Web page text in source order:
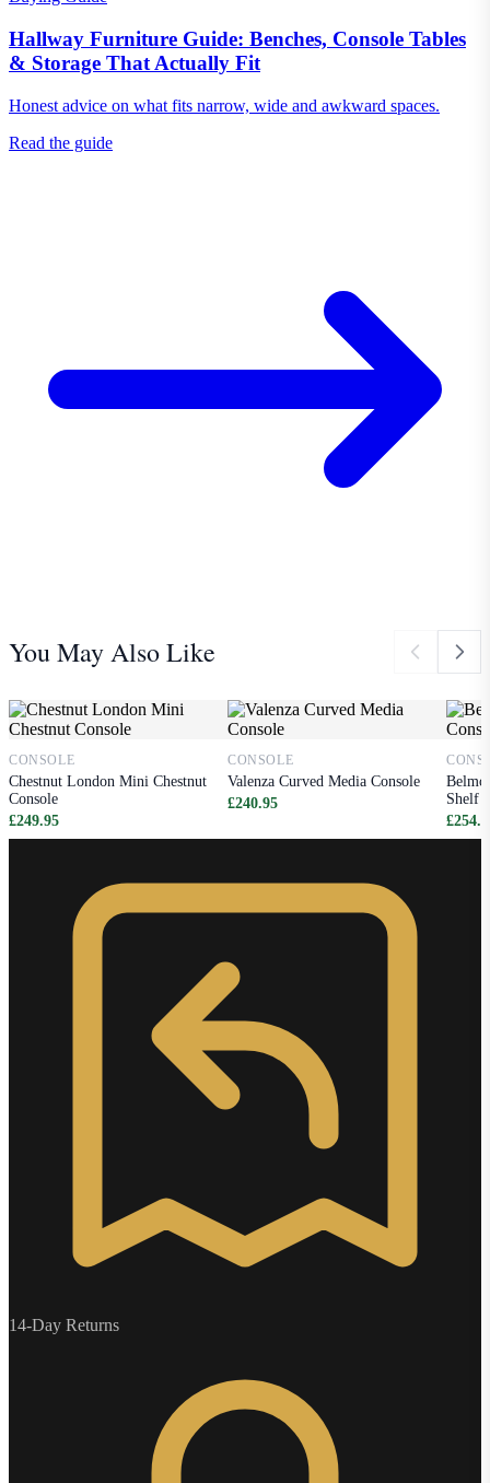
Hallway Furniture Guide: Benches, Console Tables
& Storage That Actually Fit
Honest advice on what fits narrow, wide and awkward spaces.
Read the guide
You May Also Like
CONSOLE
Chestnut London Mini Chestnut
Console
£249.95
CONSOLE
Valenza Curved Media Console
£240.95
Shelf
14-Day Returns